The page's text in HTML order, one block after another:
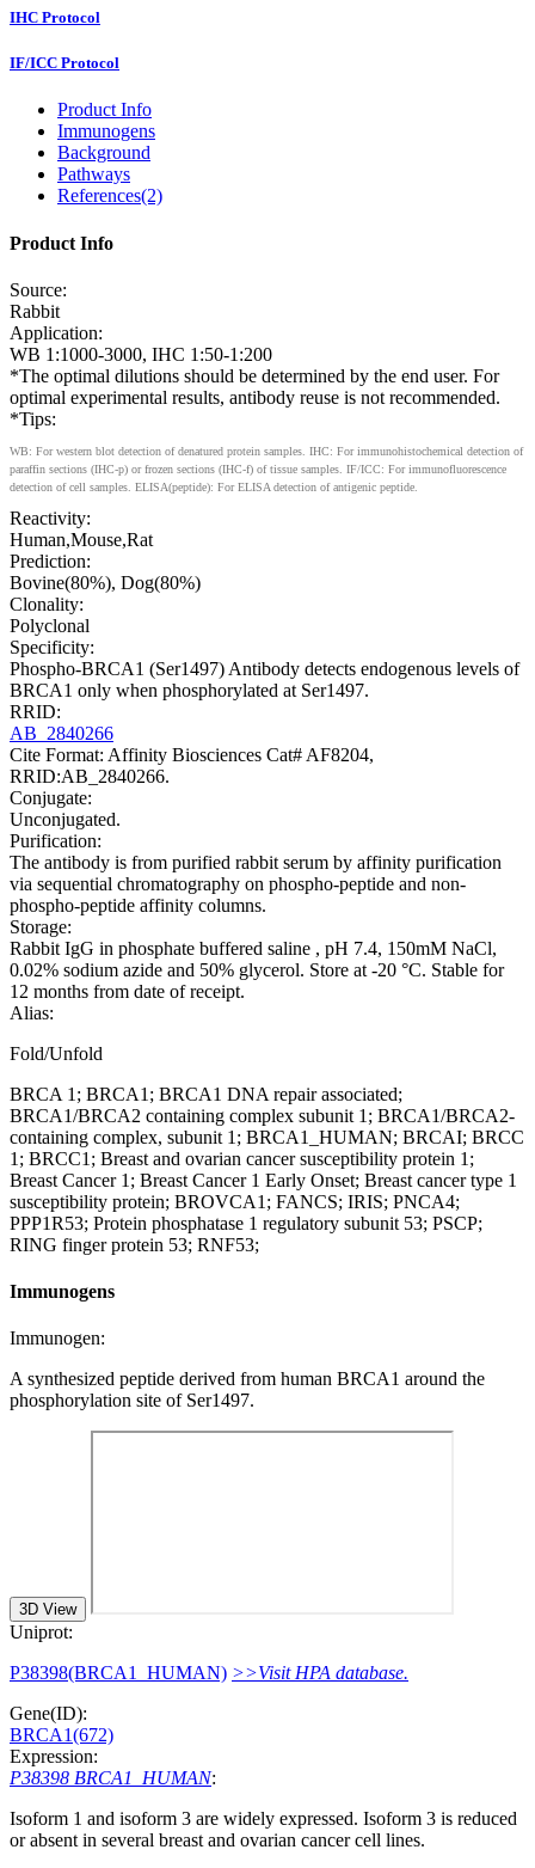
IHC Protocol
IF/ICC Protocol
Product Info
Immunogens
Background
Pathways
References(2)
Product Info
Source:
Rabbit
Application:
WB 1:1000-3000, IHC 1:50-1:200
*The optimal dilutions should be determined by the end user. For
optimal experimental results, antibody reuse is not recommended.
*Tips:
WB: For western blot detection of denatured protein samples. IHC: For immunohistochemical detection of
paraffin sections (IHC-p) or frozen sections (IHC-f) of tissue samples. IF/ICC: For immunofluorescence
detection of cell samples. ELISA(peptide): For ELISA detection of antigenic peptide.
Reactivity:
Human,Mouse,Rat
Prediction:
Bovine(80%), Dog(80%)
Clonality:
Polyclonal
Specificity:
Phospho-BRCA1 (Ser1497) Antibody detects endogenous levels of
BRCA1 only when phosphorylated at Ser1497.
RRID:
AB_2840266
Cite Format: Affinity Biosciences Cat# AF8204,
RRID:AB_2840266.
Conjugate:
Unconjugated.
Purification:
The antibody is from purified rabbit serum by affinity purification
via sequential chromatography on phospho-peptide and non-
phospho-peptide affinity columns.
Storage:
Rabbit IgG in phosphate buffered saline , pH 7.4, 150mM NaCl,
0.02% sodium azide and 50% glycerol. Store at -20 °C. Stable for
12 months from date of receipt.
Alias:
Fold/Unfold
BRCA 1; BRCA1; BRCA1 DNA repair associated;
BRCA1/BRCA2 containing complex subunit 1; BRCA1/BRCA2-
containing complex, subunit 1; BRCA1_HUMAN; BRCAI; BRCC
1; BRCC1; Breast and ovarian cancer susceptibility protein 1;
Breast Cancer 1; Breast Cancer 1 Early Onset; Breast cancer type 1
susceptibility protein; BROVCA1; FANCS; IRIS; PNCA4;
PPP1R53; Protein phosphatase 1 regulatory subunit 53; PSCP;
RING finger protein 53; RNF53;
Immunogens
Immunogen:
A synthesized peptide derived from human BRCA1 around the
phosphorylation site of Ser1497.
3D View
Uniprot:
P38398(BRCA1_HUMAN) >>Visit HPA database.
Gene(ID):
BRCA1(672)
Expression:
P38398 BRCA1_HUMAN:
Isoform 1 and isoform 3 are widely expressed. Isoform 3 is reduced
or absent in several breast and ovarian cancer cell lines.